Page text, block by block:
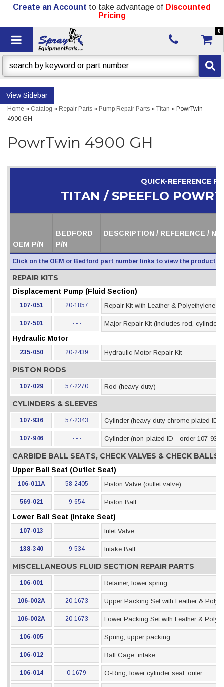
Create an Account to take advantage of Discounted
Pricing
Toggle navigation
0
Sidebar
Home » Catalog » Repair Parts » Pump Repair Parts » Titan » PowrTwin
4900 GH
PowrTwin 4900 GH
QUICK-REFERENCE
TITAN / SPEEFLO
OEM P/N
BEDFORD
P/N
DESCRIPTION / REFERENCE /
Click on the OEM or Bedford part number links to view the product
REPAIR KITS
Displacement Pump (Fluid Section)
107-051 20-1857 Repair Kit with Leather & Polyethylene
107-501 - - - Major Repair Kit (Includes rod, cylinder
Hydraulic Motor
235-050 20-2439 Hydraulic Motor Repair Kit
PISTON RODS
107-029 57-2270 Rod (heavy duty)
CYLINDERS & SLEEVES
107-936 57-2343 Cylinder (heavy duty chrome plated ID)
107-946 - - - Cylinder (non-plated ID - order 107-936)
CARBIDE BALL SEATS, CHECK VALVES & CHECK BALLS
Upper Ball Seat (Outlet Seat)
106-011A 58-2405 Piston Valve (outlet valve)
569-021 9-654 Piston Ball
Lower Ball Seat (Intake Seat)
107-013 - - - Inlet Valve
138-340 9-534 Intake Ball
MISCELLANEOUS FLUID SECTION REPAIR PARTS
106-001 - - - Retainer, lower spring
106-002A 20-1673 Upper Packing Set with Leather &
106-002A 20-1673 Lower Packing Set with Leather &
106-005 - - - Spring, upper packing
106-012 - - - Ball Cage, intake
106-014 0-1679 O-Ring, lower cylinder seal, outer